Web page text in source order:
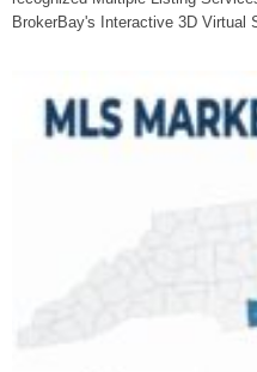
BrokerBay's Interactive 3D Virtual